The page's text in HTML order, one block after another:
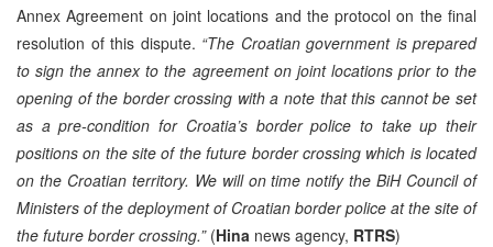
Annex Agreement on joint locations and the protocol on the final
resolution of this dispute. “The Croatian government is prepared
to sign the annex to the agreement on joint locations prior to the
opening of the border crossing with a note that this cannot be set
as a pre-condition for Croatia’s border police to take up their
positions on the site of the future border crossing which is located
on the Croatian territory. We will on time notify the BiH Council of
Ministers of the deployment of Croatian border police at the site of
the future border crossing.” (Hina news agency, RTRS)